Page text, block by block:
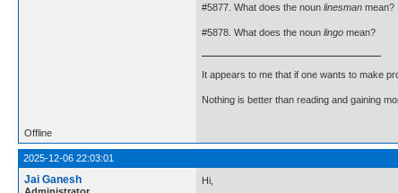
#5877. What does the noun linesman mean?
#5878. What does the noun lingo mean?
It appears to me that if one wants to make
Nothing is better than reading and gaining
Offline
2025-12-06 22:03:01
Jai Ganesh
Administrator
Hi,